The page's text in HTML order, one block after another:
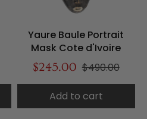
Yaure Baule Portrait
Mask Cote d'Ivoire
$245.00 $490.00
Add to cart